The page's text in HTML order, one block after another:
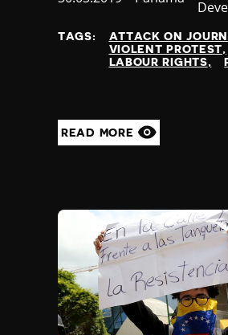
TAGS:
ATTACK ON
VIOLENT PROTEST
LABOUR RIGHTS
READ MORE